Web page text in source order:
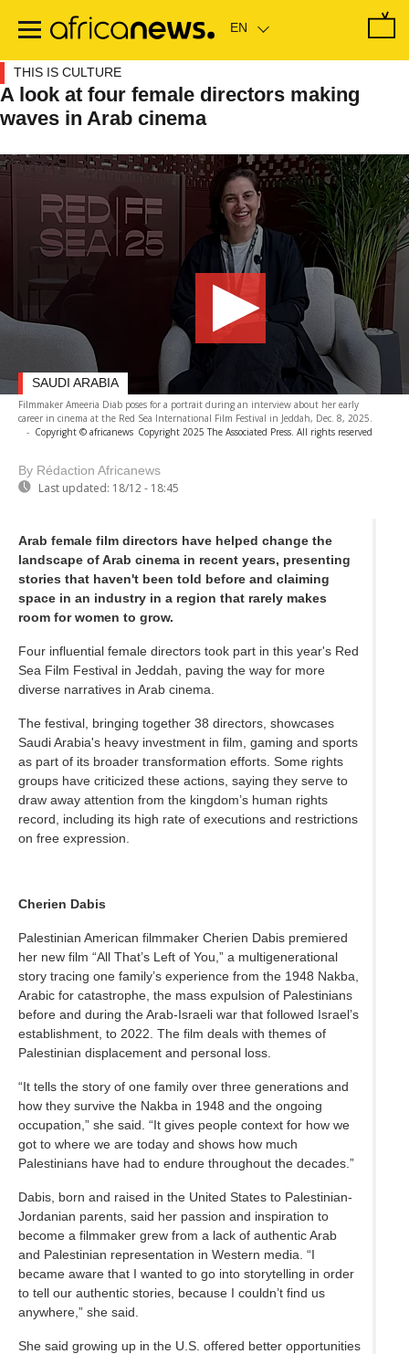
main
THIS IS CULTURE
A look at four female directors making
waves in Arab cinema
Filmmaker Ameeria Diab poses for a portrait during an interview about her early
career in cinema at the Red Sea International Film Festival in Jeddah, Dec. 8, 2025.
- Copyright © africanews Copyright 2025 The Associated Press. All rights reserved
By Rédaction Africanews
Last updated: 18/12 - 18:45
SAUDI ARABIA
Arab female film directors have helped change the
landscape of Arab cinema in recent years, presenting
stories that haven't been told before and claiming
space in an industry in a region that rarely makes
room for women to grow.
Four influential female directors took part in this year's Red
Sea Film Festival in Jeddah, paving the way for more
diverse narratives in Arab cinema.
The festival, bringing together 38 directors, showcases
Saudi Arabia's heavy investment in film, gaming and sports
as part of its broader transformation efforts. Some rights
groups have criticized these actions, saying they serve to
draw away attention from the kingdom’s human rights
record, including its high rate of executions and restrictions
on free expression.
Cherien Dabis
Palestinian American filmmaker Cherien Dabis premiered
her new film “All That’s Left of You,” a multigenerational
story tracing one family’s experience from the 1948 Nakba,
Arabic for catastrophe, the mass expulsion of Palestinians
before and during the Arab-Israeli war that followed Israel’s
establishment, to 2022. The film deals with themes of
Palestinian displacement and personal loss.
“It tells the story of one family over three generations and
how they survive the Nakba in 1948 and the ongoing
occupation,” she said. “It gives people context for how we
got to where we are today and shows how much
Palestinians have had to endure throughout the decades.”
Dabis, born and raised in the United States to Palestinian-
Jordanian parents, said her passion and inspiration to
become a filmmaker grew from a lack of authentic Arab
and Palestinian representation in Western media. “I
became aware that I wanted to go into storytelling in order
to tell our authentic stories, because I couldn’t find us
anywhere,” she said.
She said growing up in the U.S. offered better opportunities